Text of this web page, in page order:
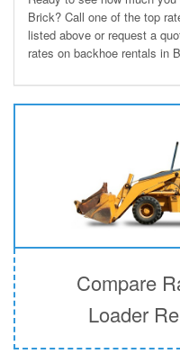
Brick? Call one of the top
listed above or request a
rates on backhoe rentals in
Compare
Loader